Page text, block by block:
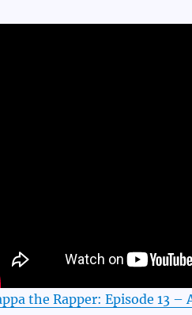
the Rapper: Episode 13 –